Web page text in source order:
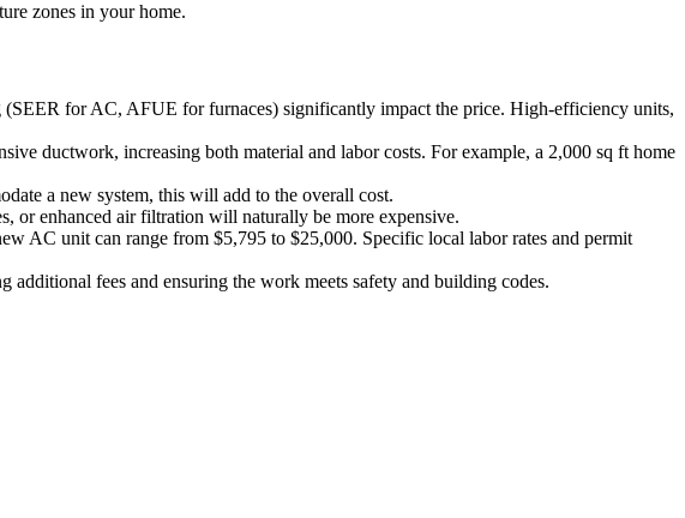
zones in your home.
for AC, AFUE for furnaces) significantly impact the price. High-efficiency units,
ductwork, increasing both material and labor costs. For example, a 2,000 sq ft home
a new system, this will add to the overall cost.
or enhanced air filtration will naturally be more expensive.
AC unit can range from $5,795 to $25,000. Specific local labor rates and permit
fees and ensuring the work meets safety and building codes.